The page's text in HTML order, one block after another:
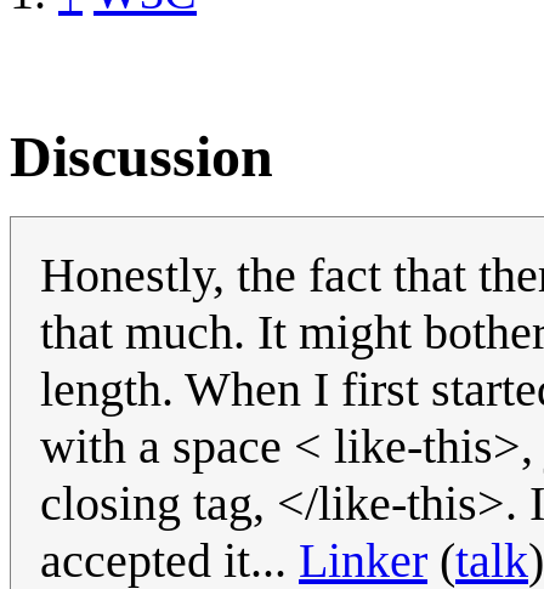
Discussion
Honestly, the fact that
that much. It might
length. When I first
with a space < like-this>,
closing tag, </like-this>.
accepted it... Linker (talk